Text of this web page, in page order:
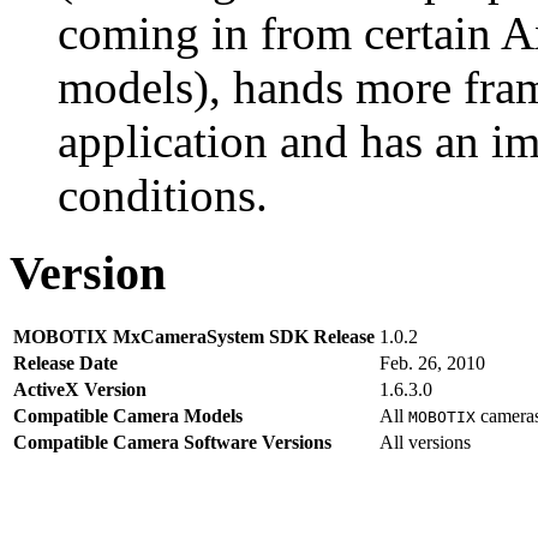
coming in from certain
models), hands more
application and has an
conditions.
Version
MOBOTIX MxCameraSystem SDK Release 1.0.2
Release Date
Feb. 26, 2010
ActiveX Version
1.6.3.0
Compatible Camera Models
All MOBOTIX
Compatible Camera Software Versions
All versions